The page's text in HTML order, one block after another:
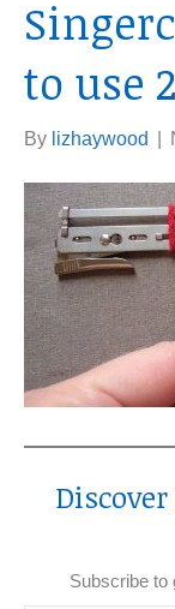
to use 2
By lizhaywood
Subscribe to
Type your email…